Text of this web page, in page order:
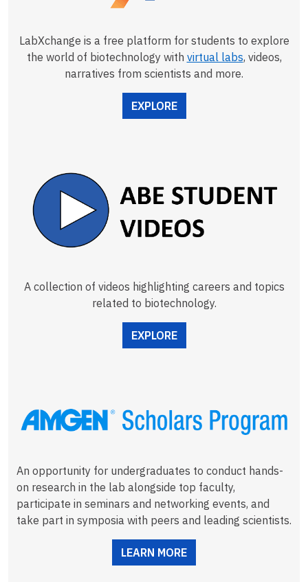
LabXchange is a free platform for students to explore
the world of biotechnology with virtual labs, videos,
narratives from scientists and more.
EXPLORE
A collection of videos highlighting careers and topics
related to biotechnology.
EXPLORE
An opportunity for undergraduates to conduct hands-
on research in the lab alongside top faculty,
participate in seminars and networking events, and
take part in symposia with peers and leading scientists.
LEARN MORE